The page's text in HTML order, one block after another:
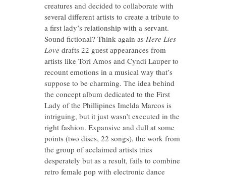
creatures and decided to collaborate with
several different artists to create a tribute to
a first lady’s relationship with a servant.
Sound fictional? Think again as Here Lies
Love drafts 22 guest appearances from
artists like Tori Amos and Cyndi Lauper to
recount emotions in a musical way that’s
suppose to be charming. The idea behind
the concept album dedicated to the First
Lady of the Phillipines Imelda Marcos is
intriguing, but it just wasn’t executed in the
right fashion. Expansive and dull at some
points (two discs, 22 songs), the work from
the group of acclaimed artists tries
desperately but as a result, fails to combine
retro female pop with electronic dance